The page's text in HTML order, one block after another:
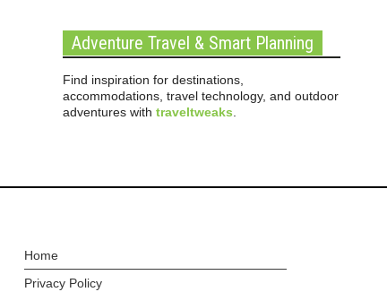
Adventure Travel & Smart Planning
Find inspiration for destinations,
accommodations, travel technology, and outdoor
adventures with traveltweaks
Home
Privacy Policy